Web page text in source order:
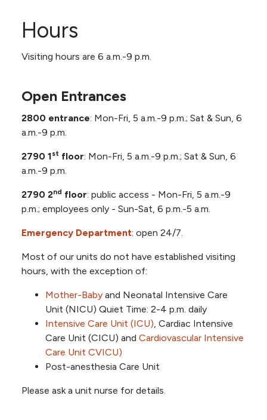
Rooms 945-999.15, 9th Floor
Floor)
Surgery, LTD Suite 630
Hours
Visiting hours are 6 a.m.-9 p.m.
Open Entrances
2800 entrance: Mon-Fri, 5 a.m.-9 p.m.; Sat & Sun, 6
a.m.-9 p.m.
2790 1st floor: Mon-Fri, 5 a.m.-9 p.m.; Sat & Sun, 6
a.m.-9 p.m.
2790 2nd floor: public access - Mon-Fri, 5 a.m.-9
p.m.; employees only - Sun-Sat, 6 p.m.-5 a.m.
Emergency Department: open 24/7.
Most of our units do not have established visiting
hours, with the exception of:
Mother-Baby and Neonatal Intensive Care
Unit (NICU) Quiet Time: 2-4 p.m. daily
Intensive Care Unit (ICU), Cardiac Intensive
Care Unit (CICU) and Cardiovascular Intensive
Care Unit CVICU)
Post-anesthesia Care Unit
Please ask a unit nurse for details.